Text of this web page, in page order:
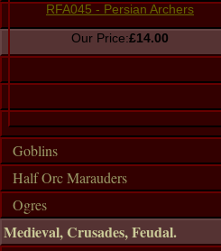
RFA045 - Persian Archers
Our Price:£14.00
Goblins
Half Orc Marauders
Ogres
Medieval, Crusades, Feudal.